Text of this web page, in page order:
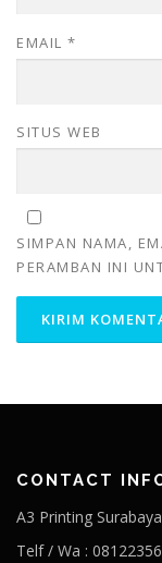
EMAIL *
SITUS WEB
SIMPAN NAMA,
PERAMBAN INI
CONTACT
A3 Printing Surabaya
Telf / Wa :